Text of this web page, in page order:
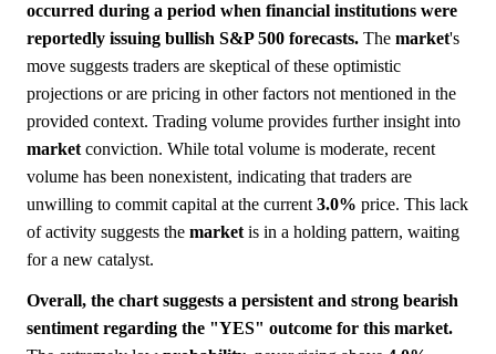
occurred during a period when financial institutions were
reportedly issuing bullish S&P 500 forecasts. The market's
move suggests traders are skeptical of these optimistic
projections or are pricing in other factors not mentioned in the
provided context. Trading volume provides further insight into
marketconviction. While total volume is moderate, recent
volume has been nonexistent, indicating that traders are
unwilling to commit capital at the current3.0% price. This lack
of activity suggests the marketis in a holding pattern, waiting
for a new catalyst.
Overall, the chart suggests a persistent and strong bearish
sentiment regarding the "YES" outcome for this market.